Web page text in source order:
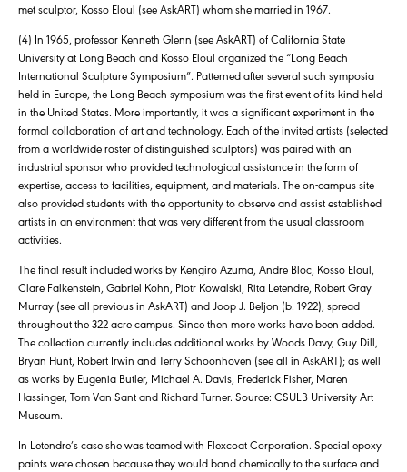
met sculptor, Kosso Eloul (see AskART) whom she married in 1967.
(4) In 1965, professor Kenneth Glenn (see AskART) of California State
University at Long Beach and Kosso Eloul organized the “Long Beach
International Sculpture Symposium”. Patterned after several such symposia
held in Europe, the Long Beach symposium was the first event of its kind held
in the United States. More importantly, it was a significant experiment in the
formal collaboration of art and technology. Each of the invited artists (selected
from a worldwide roster of distinguished sculptors) was paired with an
industrial sponsor who provided technological assistance in the form of
expertise, access to facilities, equipment, and materials. The on-campus site
also provided students with the opportunity to observe and assist established
artists in an environment that was very different from the usual classroom
activities.
The final result included works by Kengiro Azuma, Andre Bloc, Kosso Eloul,
Clare Falkenstein, Gabriel Kohn, Piotr Kowalski, Rita Letendre, Robert Gray
Murray (see all previous in AskART) and Joop J. Beljon (b. 1922), spread
throughout the 322 acre campus. Since then more works have been added.
The collection currently includes additional works by Woods Davy, Guy Dill,
Bryan Hunt, Robert Irwin and Terry Schoonhoven (see all in AskART); as well
as works by Eugenia Butler, Michael A. Davis, Frederick Fisher, Maren
Hassinger, Tom Van Sant and Richard Turner. Source: CSULB University Art
Museum.
In Letendre’s case she was teamed with Flexcoat Corporation. Special epoxy
paints were chosen because they would bond chemically to the surface and